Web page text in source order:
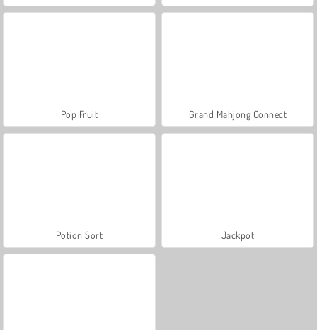
Pop Fruit Grand Mahjong Connect
Potion Sort Jackpot